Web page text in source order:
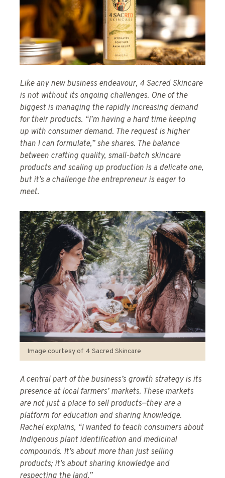
Like any new business endeavour, 4 Sacred Skincare
is not without its ongoing challenges. One of the
biggest is managing the rapidly increasing demand
for their products. “I’m having a hard time keeping
up with consumer demand. The request is higher
than I can formulate,” she shares. The balance
between crafting quality, small-batch skincare
products and scaling up production is a delicate one,
but it’s a challenge the entrepreneur is eager to
meet.
Image courtesy of 4 Sacred Skincare
A central part of the business’s growth strategy is its
presence at local farmers’ markets. These markets
are not just a place to sell products—they are a
platform for education and sharing knowledge.
Rachel explains, “I wanted to teach consumers about
Indigenous plant identification and medicinal
compounds. It’s about more than just selling
products; it’s about sharing knowledge and
respecting the land.”